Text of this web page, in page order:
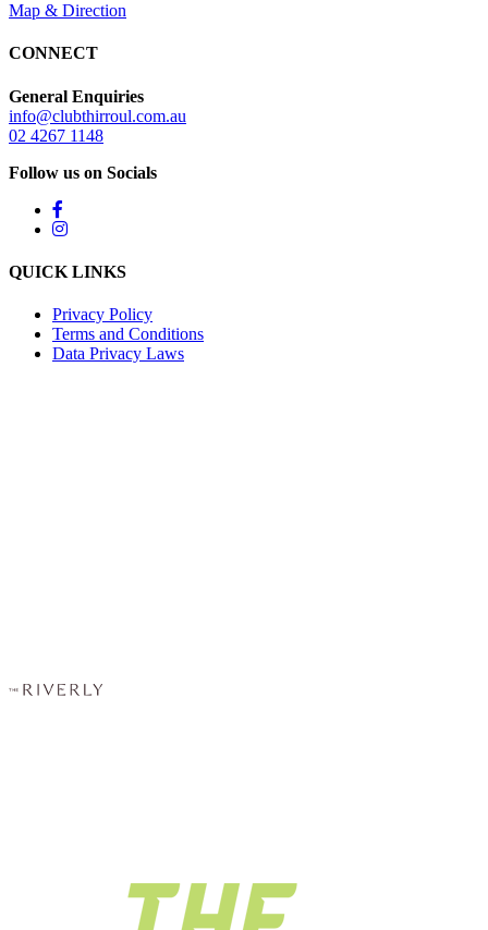
Map & Direction
CONNECT
General Enquiries
info@clubthirroul.com.au
02 4267 1148
Follow us on Socials
QUICK LINKS
Privacy Policy
Terms and Conditions
Data Privacy Laws